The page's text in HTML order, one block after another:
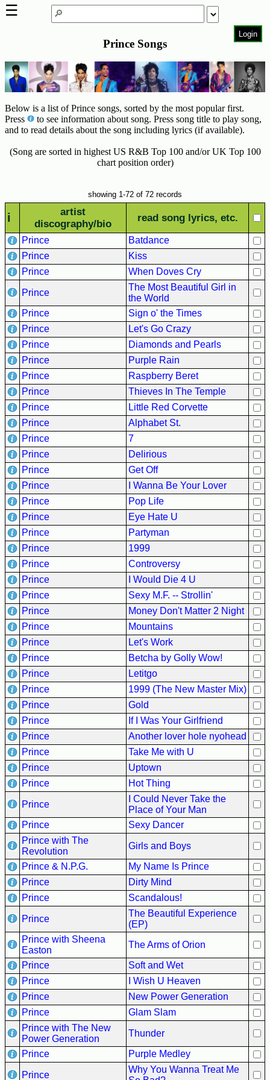
Prince Songs
Below is a list of Prince songs, sorted by the most popular first.
Press
to see information about song. Press song title to play song,
and to read details about the song including lyrics (if available).
(Song are sorted in highest US R&B Top 100 and/or UK Top 100
chart position order)
showing 1-72 of 72 records
i
artist
discography/bio
read song lyrics, etc.
Prince
Batdance
Prince
Kiss
Prince
When Doves Cry
Prince
The Most Beautiful Girl in
the World
Prince
Sign o' the Times
Prince
Let's Go Crazy
Prince
Diamonds and Pearls
Prince
Purple Rain
Prince
Raspberry Beret
Prince
Thieves In The Temple
Prince
Little Red Corvette
Prince
Alphabet St.
Prince
7
Prince
Delirious
Prince
Get Off
Prince
I Wanna Be Your Lover
Prince
Pop Life
Prince
Eye Hate U
Prince
Partyman
Prince
1999
Prince
Controversy
Prince
I Would Die 4 U
Prince
Sexy M.F. -- Strollin'
Prince
Money Don't Matter 2 Night
Prince
Mountains
Prince
Let's Work
Prince
Betcha by Golly Wow!
Prince
Letitgo
Prince
1999 (The New Master Mix)
Prince
Gold
Prince
If I Was Your Girlfriend
Prince
Another lover hole nyohead
Prince
Take Me with U
Prince
Uptown
Prince
Hot Thing
Prince
I Could Never Take the
Place of Your Man
Prince
Sexy Dancer
Prince with The
Revolution
Girls and Boys
Prince & N.P.G.
My Name Is Prince
Prince
Dirty Mind
Prince
Scandalous!
Prince
The Beautiful Experience
(EP)
Prince with Sheena
Easton
The Arms of Orion
Prince
Soft and Wet
Prince
I Wish U Heaven
Prince
New Power Generation
Prince
Glam Slam
Prince with The New
Power Generation
Thunder
Prince
Purple Medley
Prince
Why You Wanna Treat Me
Login
Page
Top
6000
Artists
Best-
R&B
50's
Hits
60's
R&B
Hits
70's
R&B
Hits
80's
R&B
Hits
90's
R&B
Hits
Most
Recently
Added
Songs
Recent
UK
Soul
Chart
Buy
Us
A
Coffee
Contact
Us
☰